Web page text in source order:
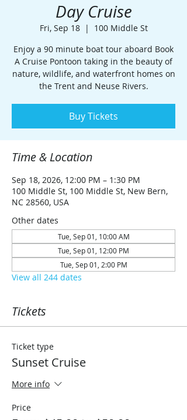
Day Cruise
Fri, Sep 18
  |
100 Middle St
Enjoy a 90 minute boat tour aboard Book
A Cruise Pontoon taking in the beauty of
nature, wildlife, and waterfront homes on
the Trent and Neuse Rivers.
Buy Tickets
Time & Location
Sep 18, 2026, 12:00 PM – 1:30 PM
100 Middle St, 100 Middle St, New Bern,
NC 28560, USA
Other dates
Tue, Sep 01, 10:00 AM
Tue, Sep 01, 12:00 PM
Tue, Sep 01, 2:00 PM
View all 244 dates
Tickets
Ticket type
Sunset Cruise
More info
Price